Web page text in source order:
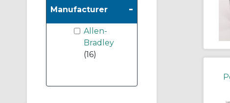
Manufacturer -
Allen-
Bradley
(16)